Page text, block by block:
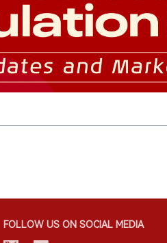
FOLLOW US ON SOCIAL MEDIA